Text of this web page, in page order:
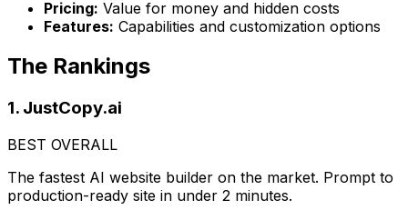
Pricing: Value for money and hidden costs
Features: Capabilities and customization options
The Rankings
1. JustCopy.ai
BEST OVERALL
The fastest AI website builder on the market. Prompt to
production-ready site in under 2 minutes.